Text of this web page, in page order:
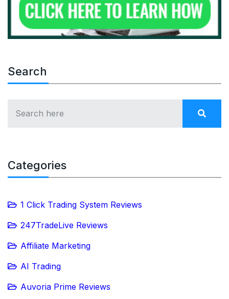
Search
Categories
1 Click Trading System Reviews
247TradeLive Reviews
Affiliate Marketing
AI Trading
Auvoria Prime Reviews